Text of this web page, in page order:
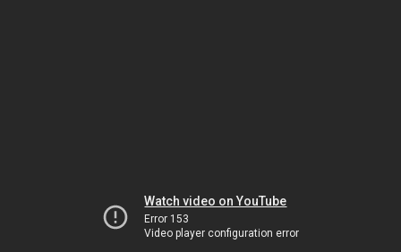
Watch video on YouTube
Error 153
Video player configuration error